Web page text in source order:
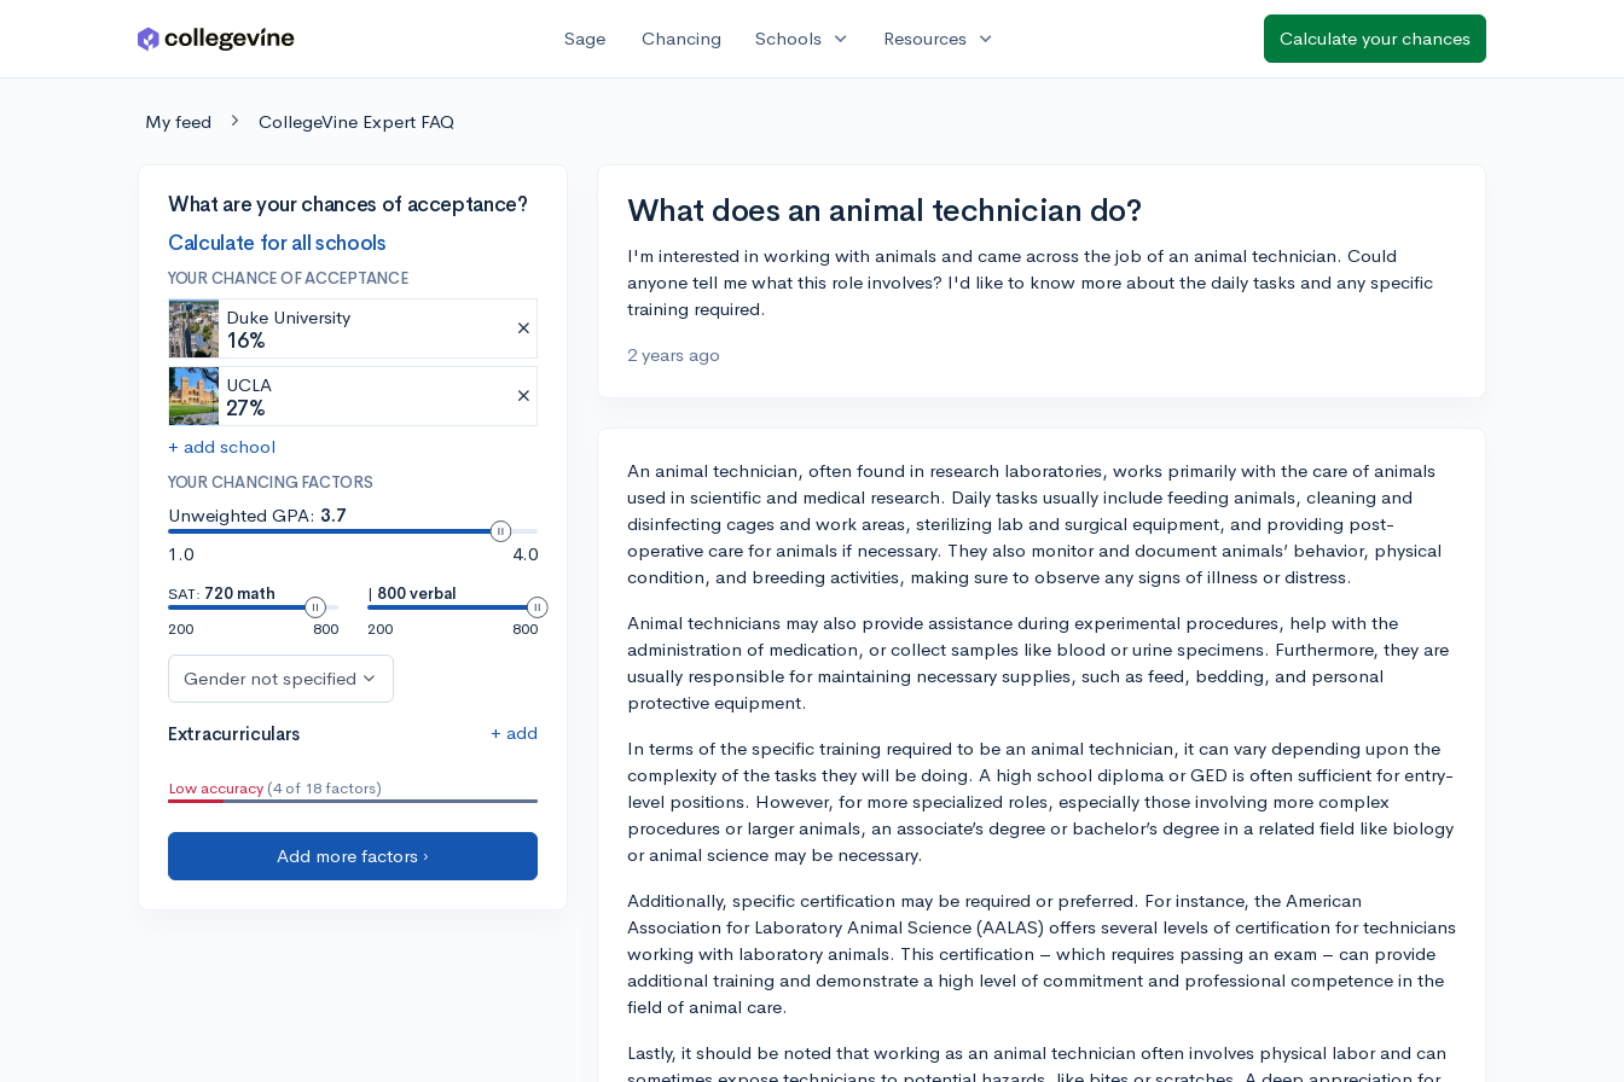
Skip to main content Sage Chancing Schools expand_more Resources expand_more Calculate your chances
My feed CollegeVine Expert FAQ
What are your chances of acceptance?
Calculate for all schools
YOUR CHANCE OF ACCEPTANCE
Duke University
16%
UCLA
27%
+ add school
YOUR CHANCING FACTORS
Unweighted GPA: 3.7
1.0
4.0
SAT: 720 math
200
800
| 800 verbal
200
800
Gender not specified
Extracurriculars + add
Low accuracy (4 of 18 factors)
Add more factors ›
What does an animal technician do?
I'm interested in working with animals and came across the job of an animal technician. Could
anyone tell me what this role involves? I'd like to know more about the daily tasks and any specific
training required.
2 years ago
An animal technician, often found in research laboratories, works primarily with the care of animals
used in scientific and medical research. Daily tasks usually include feeding animals, cleaning and
disinfecting cages and work areas, sterilizing lab and surgical equipment, and providing post-
operative care for animals if necessary. They also monitor and document animals’ behavior, physical
condition, and breeding activities, making sure to observe any signs of illness or distress.
Animal technicians may also provide assistance during experimental procedures, help with the
administration of medication, or collect samples like blood or urine specimens. Furthermore, they are
usually responsible for maintaining necessary supplies, such as feed, bedding, and personal
protective equipment.
In terms of the specific training required to be an animal technician, it can vary depending upon the
complexity of the tasks they will be doing. A high school diploma or GED is often sufficient for entry-
level positions. However, for more specialized roles, especially those involving more complex
procedures or larger animals, an associate’s degree or bachelor’s degree in a related field like biology
or animal science may be necessary.
Additionally, specific certification may be required or preferred. For instance, the American
Association for Laboratory Animal Science (AALAS) offers several levels of certification for technicians
working with laboratory animals. This certification – which requires passing an exam – can provide
additional training and demonstrate a high level of commitment and professional competence in the
field of animal care.
Lastly, it should be noted that working as an animal technician often involves physical labor and can